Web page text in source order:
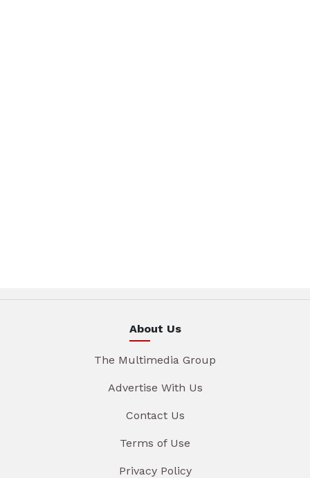
About Us
The Multimedia Group
Advertise With Us
Contact Us
Terms of Use
Privacy Policy